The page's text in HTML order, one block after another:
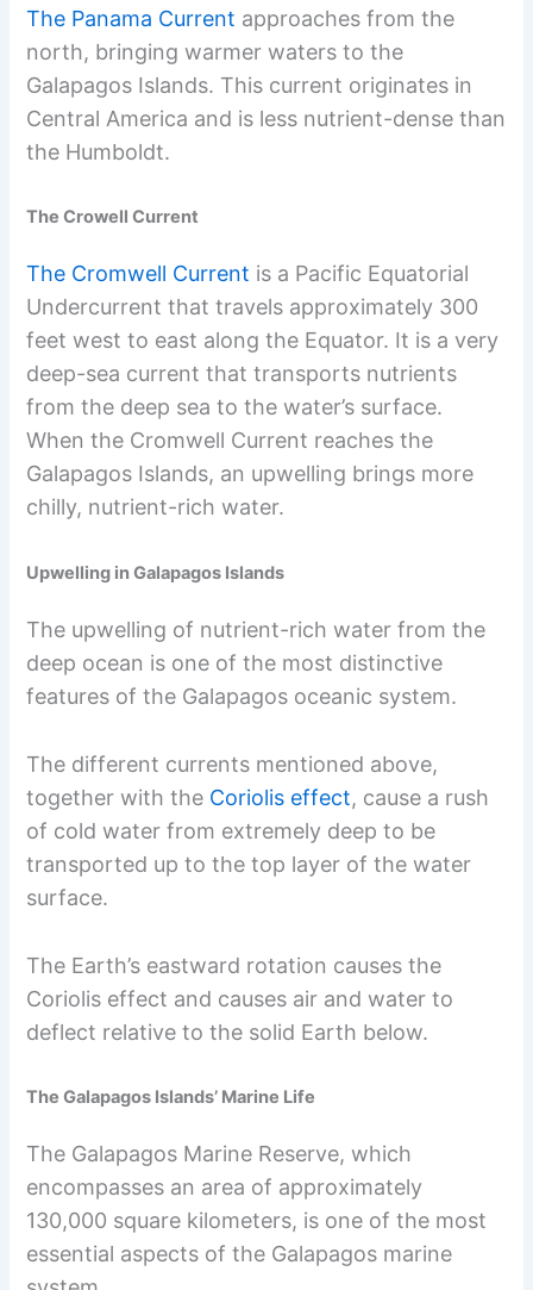
The Panama Current approaches from the
north, bringing warmer waters to the
Galapagos Islands. This current originates in
Central America and is less nutrient-dense than
the Humboldt.
The Crowell Current
The Cromwell Current is a Pacific Equatorial
Undercurrent that travels approximately 300
feet west to east along the Equator. It is a very
deep-sea current that transports nutrients
from the deep sea to the water’s surface.
When the Cromwell Current reaches the
Galapagos Islands, an upwelling brings more
chilly, nutrient-rich water.
Upwelling in Galapagos Islands
The upwelling of nutrient-rich water from the
deep ocean is one of the most distinctive
features of the Galapagos oceanic system.
The different currents mentioned above,
together with the Coriolis effect, cause a rush
of cold water from extremely deep to be
transported up to the top layer of the water
surface.
The Earth’s eastward rotation causes the
Coriolis effect and causes air and water to
deflect relative to the solid Earth below.
The Galapagos Islands’ Marine Life
The Galapagos Marine Reserve, which
encompasses an area of approximately
130,000 square kilometers, is one of the most
essential aspects of the Galapagos marine